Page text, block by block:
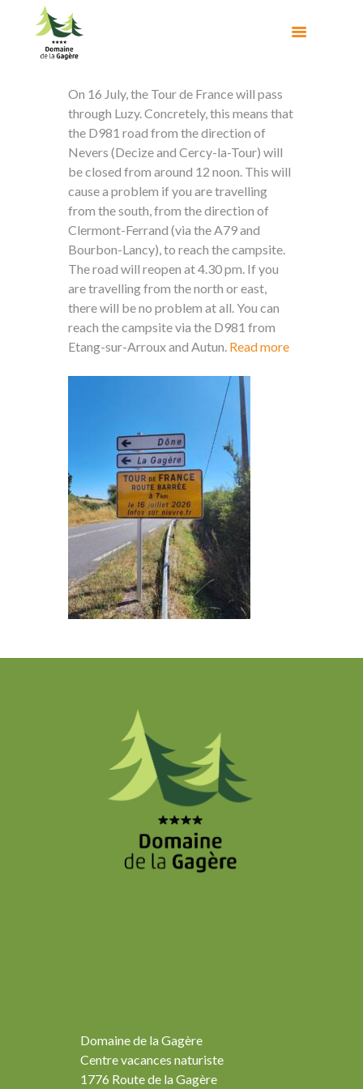
On 16 July, the Tour de France will pass
through Luzy. Concretely, this means that
the D981 road from the direction of
Nevers (Decize and Cercy-la-Tour) will
be closed from around 12 noon. This will
cause a problem if you are travelling
from the south, from the direction of
Clermont-Ferrand (via the A79 and
Bourbon-Lancy), to reach the campsite.
The road will reopen at 4.30 pm. If you
are travelling from the north or east,
there will be no problem at all. You can
reach the campsite via the D981 from
Etang-sur-Arroux and Autun. Read more
Domaine de la Gagère
Centre vacances naturiste
1776 Route de la Gagère